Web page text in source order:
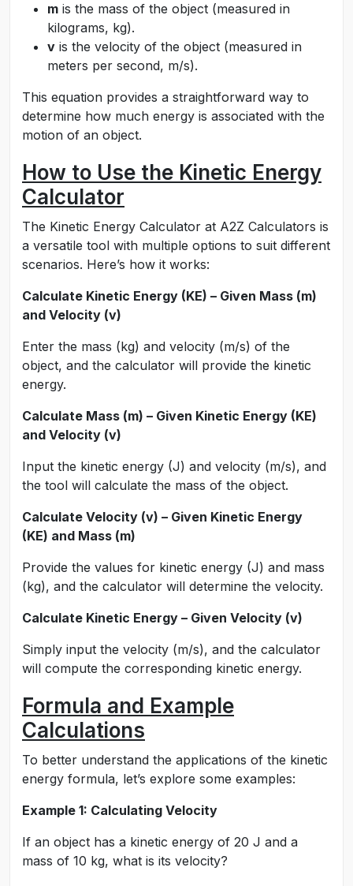
m is the mass of the object (measured in
kilograms, kg).
v is the velocity of the object (measured in
meters per second, m/s).
This equation provides a straightforward way to
determine how much energy is associated with the
motion of an object.
How to Use the Kinetic Energy
Calculator
The Kinetic Energy Calculator at A2Z Calculators is
a versatile tool with multiple options to suit different
scenarios. Here’s how it works:
Calculate Kinetic Energy (KE) – Given Mass (m)
and Velocity (v)
Enter the mass (kg) and velocity (m/s) of the
object, and the calculator will provide the kinetic
energy.
Calculate Mass (m) – Given Kinetic Energy (KE)
and Velocity (v)
Input the kinetic energy (J) and velocity (m/s), and
the tool will calculate the mass of the object.
Calculate Velocity (v) – Given Kinetic Energy
(KE) and Mass (m)
Provide the values for kinetic energy (J) and mass
(kg), and the calculator will determine the velocity.
Calculate Kinetic Energy – Given Velocity (v)
Simply input the velocity (m/s), and the calculator
will compute the corresponding kinetic energy.
Formula and Example
Calculations
To better understand the applications of the kinetic
energy formula, let’s explore some examples:
Example 1: Calculating Velocity
If an object has a kinetic energy of 20 J and a
mass of 10 kg, what is its velocity?